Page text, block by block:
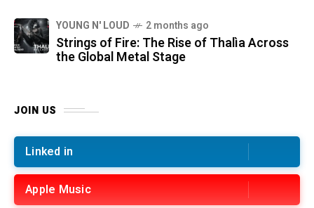
YOUNG N' LOUD 2 months ago
Strings of Fire: The Rise of Thalìa Across
the Global Metal Stage
JOIN US
Linked in
Apple Music